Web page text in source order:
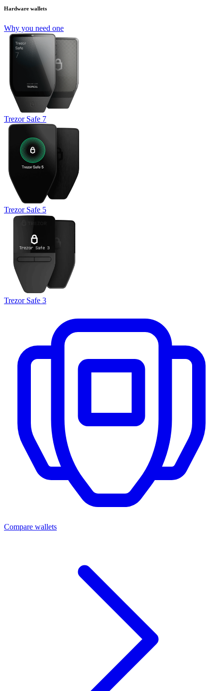
Hardware wallets
Why you need one
Trezor Safe 7
Trezor Safe 5
Trezor Safe 3
Compare wallets